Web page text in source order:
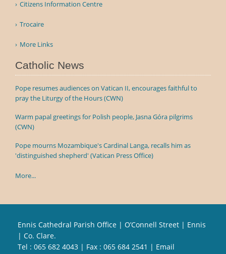
Citizens Information Centre
Trocaire
More Links
Catholic News
Pope resumes audiences on Vatican II, encourages faithful to
pray the Liturgy of the Hours (CWN)
Warm papal greetings for Polish people, Jasna Góra pilgrims
(CWN)
Pope mourns Mozambique's Cardinal Langa, recalls him as
'distinguished shepherd' (Vatican Press Office)
More...
Ennis Cathedral Parish Office | O’Connell Street | Ennis
| Co. Clare.
Tel : 065 682 4043 | Fax : 065 684 2541 | Email